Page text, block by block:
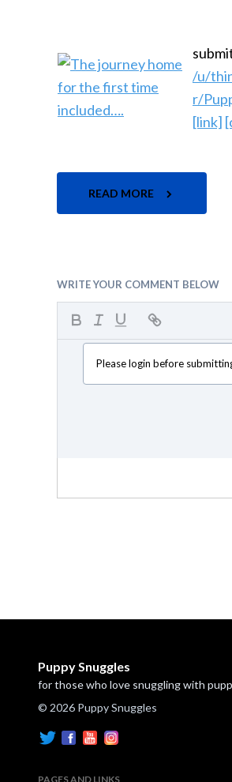
/u/
r/
[link]
READ MORE
WRITE YOUR COMMENT BELOW
Please login before
Puppy Snuggles
for those who love snuggling with
© 2026 Puppy Snuggles
PAGES AND LINKS